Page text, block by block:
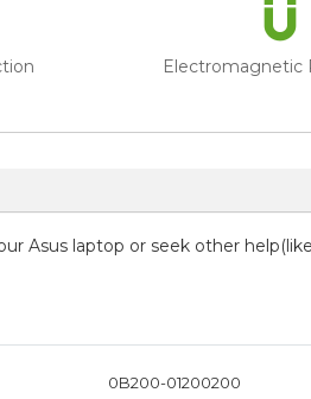
Electromagnetic
Asus laptop or seek other
0B200-01200200